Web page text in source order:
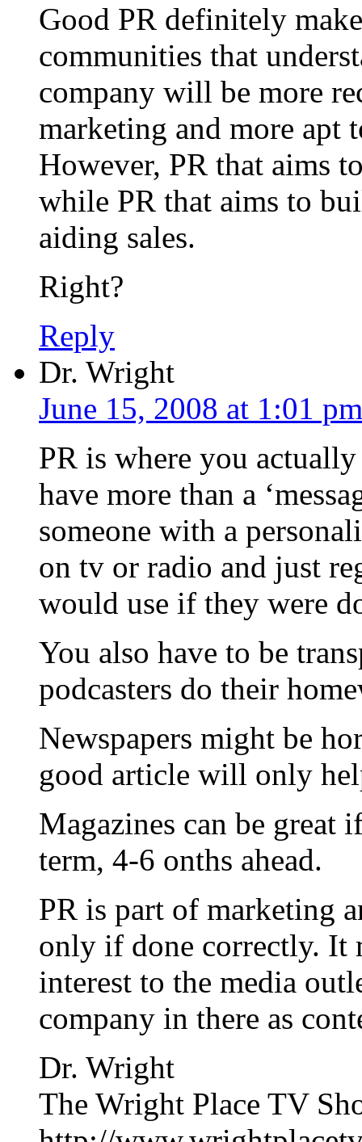
Good PR definitely
communities that
company will be more
marketing and more apt
However, PR that aims
while PR that aims to
aiding sales.
Right?
Reply
Dr. Wright
June 15, 2008 at 1:01 pm
PR is where you
have more than a
someone with a
on tv or radio and just
would use if they were
You also have to be
podcasters do their
Newspapers might be
good article will only
Magazines can be great
term, 4-6 onths ahead.
PR is part of marketing
only if done correctly. It
interest to the media
company in there as
Dr. Wright
The Wright Place TV